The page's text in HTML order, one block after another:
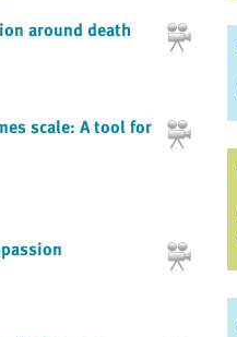
around death
scale: A tool for